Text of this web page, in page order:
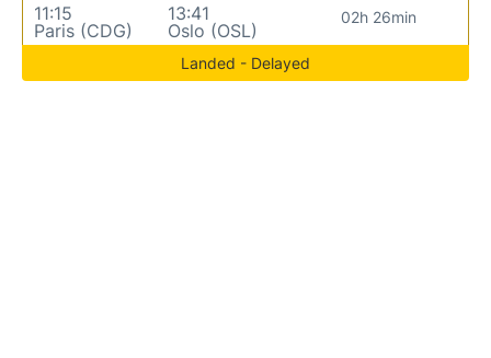
11:15
Paris (CDG)
13:41
Oslo (OSL)
02h 26min
Landed - Delayed